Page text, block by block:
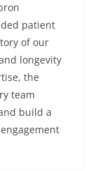
patient
of our
longevity
the
team
build a